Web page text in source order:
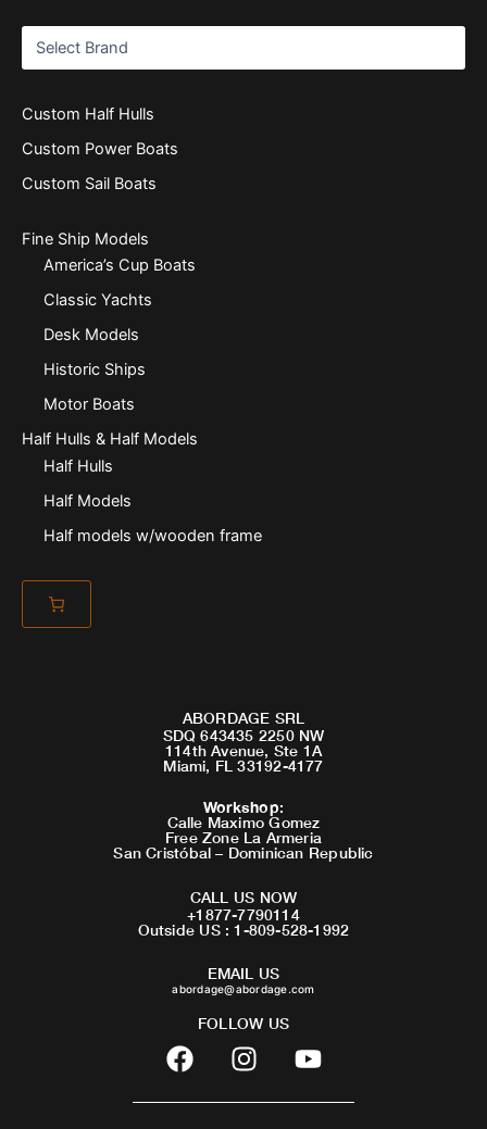
Custom Half Hulls
Custom Power Boats
Custom Sail Boats
Fine Ship Models
America’s Cup Boats
Classic Yachts
Desk Models
Historic Ships
Motor Boats
Half Hulls & Half Models
Half Hulls
Half Models
Half models w/wooden frame
ABORDAGE SRL
SDQ 643435 2250 NW
114th Avenue, Ste 1A
Miami, FL 33192-4177
Workshop:
Calle Maximo Gomez
Free Zone La Armeria
San Cristóbal – Dominican Republic
CALL US NOW
+1877-7790114
Outside US : 1-809-528-1992
EMAIL US
abordage@abordage.com
FOLLOW US
F
a
c
I
n
s
Y
o
u